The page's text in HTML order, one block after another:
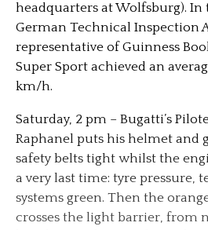
headquarters at Wolfsburg). In
German Technical Inspection
representative of Guinness
Super Sport achieved an
km/h.
Saturday, 2 pm – Bugatti’s
Raphanel puts his helmet and
safety belts tight whilst the
a very last time: tyre pressure,
systems green. Then the
crosses the light barrier, from